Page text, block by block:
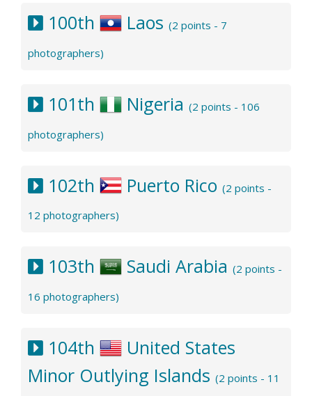
100th Laos (2 points - 7
photographers)
101th Nigeria (2 points - 106
photographers)
102th Puerto Rico (2 points -
12 photographers)
103th Saudi Arabia (2 points -
16 photographers)
104th
United States
Minor Outlying Islands (2 points - 11